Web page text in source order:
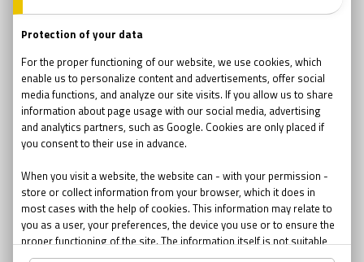
23430
teams companies
4.73 / 5
rating
2-6
player